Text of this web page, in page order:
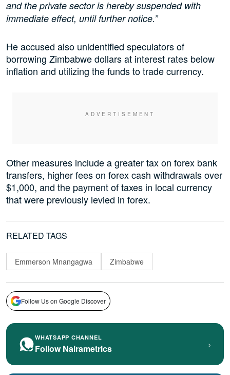
and the private sector is hereby suspended with
immediate effect, until further notice.”
He accused also unidentified speculators of
borrowing Zimbabwe dollars at interest rates below
inflation and utilizing the funds to trade currency.
Other measures include a greater tax on forex bank
transfers, higher fees on forex cash withdrawals over
$1,000, and the payment of taxes in local currency
that were previously levied in forex.
RELATED TAGS
Emmerson Mnangagwa Zimbabwe
Follow Us on Google Discover
WHATSAPP CHANNEL
Follow Nairametrics ›